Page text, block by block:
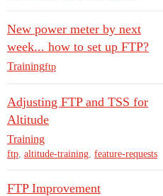
New power meter by next
week... how to set up FTP?
Trainingftp
Adjusting FTP and TSS for
Altitude
Training
ftp, altitude-training, feature-requests
FTP Improvement